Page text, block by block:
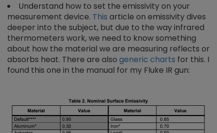
Understand how to set the emissivity on your
measurement device. This article on emissivity dives
deeper into the subject, but due to the way infrared
thermometers work, we need to know something
about how the material we are measuring reflects or
absorbs heat. There are also generic charts for this. I
found this one in the manual for my Fluke IR gun: